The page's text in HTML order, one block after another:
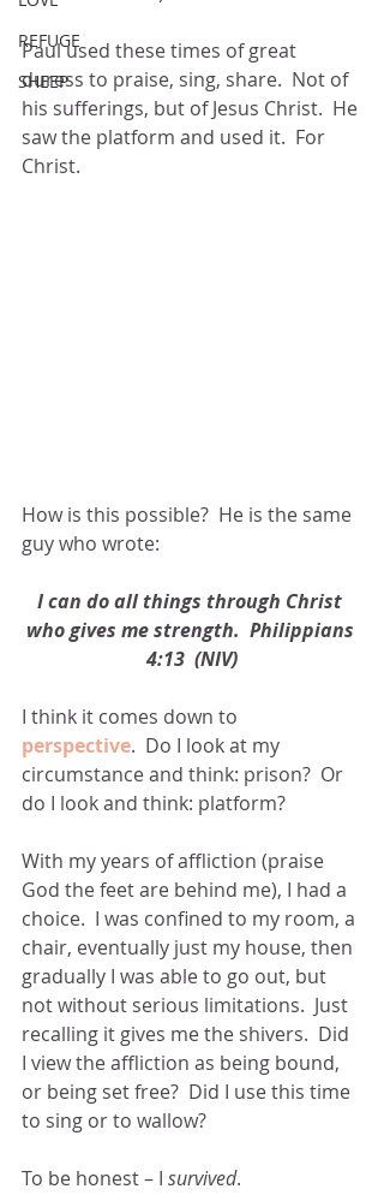
REFUGE
SHEEP
Paul used these times of great
duress to praise, sing, share.  Not of
his sufferings, but of Jesus Christ.  He
saw the platform and used it.  For
Christ.
How is this possible?  He is the same
guy who wrote:
I can do all things through Christ
who gives me strength.  Philippians
4:13  (NIV)
I think it comes down to
perspective.  Do I look at my
circumstance and think: prison?  Or
do I look and think: platform?
With my years of affliction (praise
God the feet are behind me), I had a
choice.  I was confined to my room, a
chair, eventually just my house, then
gradually I was able to go out, but
not without serious limitations.  Just
recalling it gives me the shivers.  Did
I view the affliction as being bound,
or being set free?  Did I use this time
to sing or to wallow?
To be honest – I survived.